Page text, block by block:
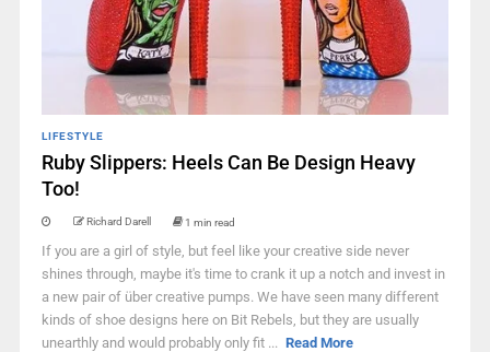
LIFESTYLE
Ruby Slippers: Heels Can Be Design Heavy
Too!
Richard Darell 1 min read
If you are a girl of style, but feel like your creative side never
shines through, maybe it's time to crank it up a notch and invest in
a new pair of über creative pumps. We have seen many different
kinds of shoe designs here on Bit Rebels, but they are usually
unearthly and would probably only fit ... Read More